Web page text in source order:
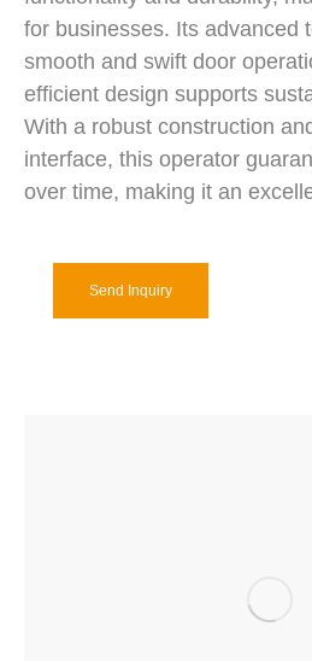
for businesses. Its advanced
smooth and swift door
efficient design supports
With a robust construction
interface, this operator
over time, making it an
Send Inquiry